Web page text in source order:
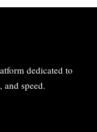
dedicated to
and speed.